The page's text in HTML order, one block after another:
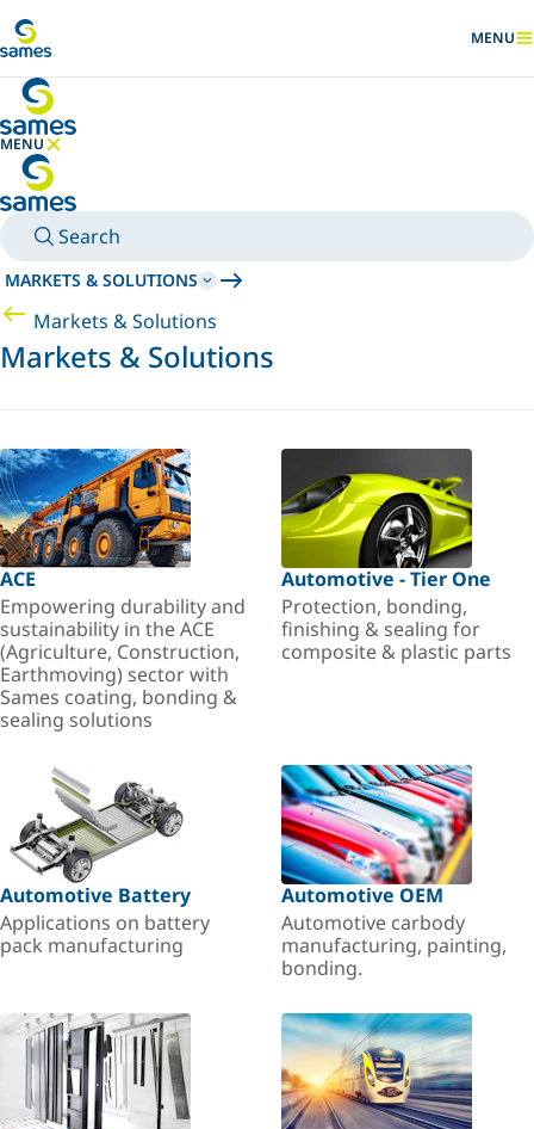
SHOW
MENU
MENU
HIDE MENU
Search
MARKETS & SOLUTIONS
Markets & Solutions
Markets & Solutions
ACE
Empowering durability and
sustainability in the ACE
(Agriculture, Construction,
Earthmoving) sector with
Sames coating, bonding &
sealing solutions
Automotive - Tier One
Protection, bonding,
finishing & sealing for
composite & plastic parts
Automotive Battery
Applications on battery
pack manufacturing
Automotive OEM
Automotive carbody
manufacturing, painting,
bonding.